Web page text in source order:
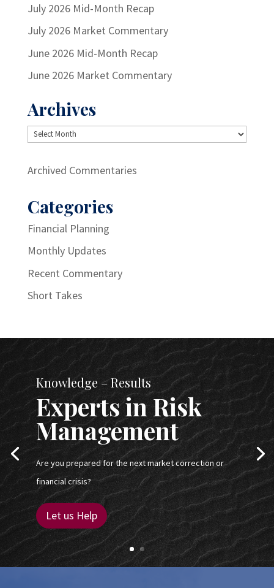
July 2026 Mid-Month Recap
July 2026 Market Commentary
June 2026 Mid-Month Recap
June 2026 Market Commentary
Archives
Archives
Archived Commentaries
Categories
Financial Planning
Monthly Updates
Recent Commentary
Short Takes
Knowledge – Results
Experts in Risk
Management
Are you prepared for the next market correction or
financial crisis?
Let us Help